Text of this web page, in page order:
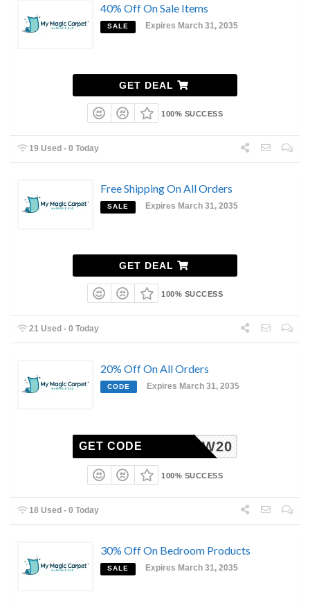
40% Off On Sale Items
SALE Expires March 31, 2035
GET DEAL
100% SUCCESS
19 Used - 0 Today
Free Shipping On All Orders
SALE Expires March 31, 2035
GET DEAL
100% SUCCESS
21 Used - 0 Today
20% Off On All Orders
CODE Expires March 31, 2035
WOW20
GET CODE
100% SUCCESS
18 Used - 0 Today
30% Off On Bedroom Products
SALE Expires March 31, 2035